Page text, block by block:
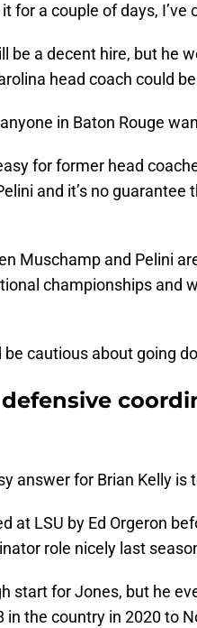
for a couple of days, I’ve
be a decent hire, but he
head coach could
in Baton Rouge
for former head
and it’s no
Muschamp and Pelini
championships and
be cautious about going
answer for Brian Kelly is
at LSU by Ed Orgeron
role nicely last
start for Jones, but he
in the country in 2020 to